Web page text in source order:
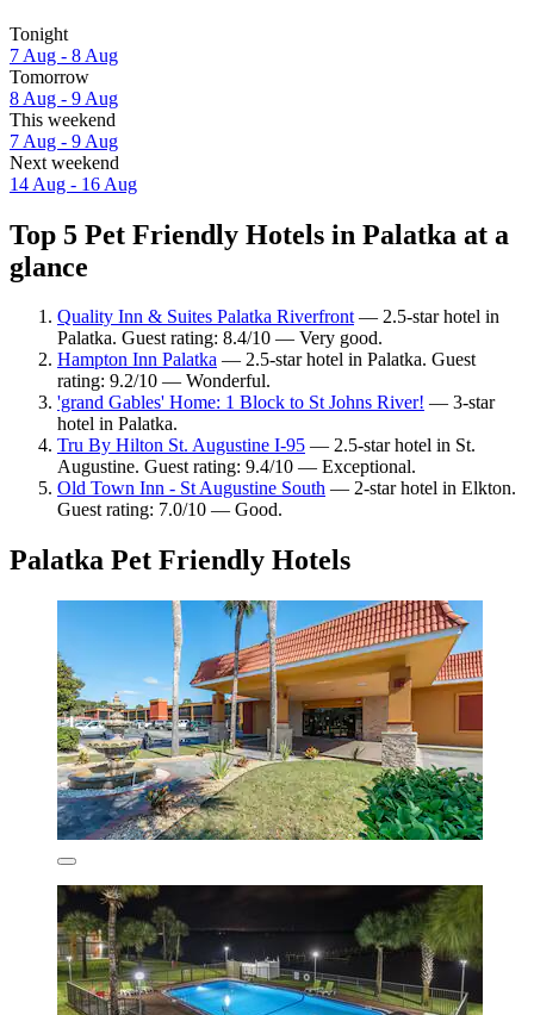
Tonight
7 Aug - 8 Aug
Tomorrow
8 Aug - 9 Aug
This weekend
7 Aug - 9 Aug
Next weekend
14 Aug - 16 Aug
Top 5 Pet Friendly Hotels in Palatka at a
glance
Quality Inn & Suites Palatka Riverfront— 2.5-star hotel in
Palatka. Guest rating: 8.4/10 — Very good.
Hampton Inn Palatka — 2.5-star hotel in Palatka. Guest
rating: 9.2/10 — Wonderful.
'grand Gables' Home: 1 Block to St Johns River! — 3-star
hotel in Palatka.
Tru By Hilton St. Augustine I-95 — 2.5-star hotel in St.
Augustine. Guest rating: 9.4/10 — Exceptional.
Old Town Inn - St Augustine South — 2-star hotel in Elkton.
Guest rating: 7.0/10 — Good.
Palatka Pet Friendly Hotels